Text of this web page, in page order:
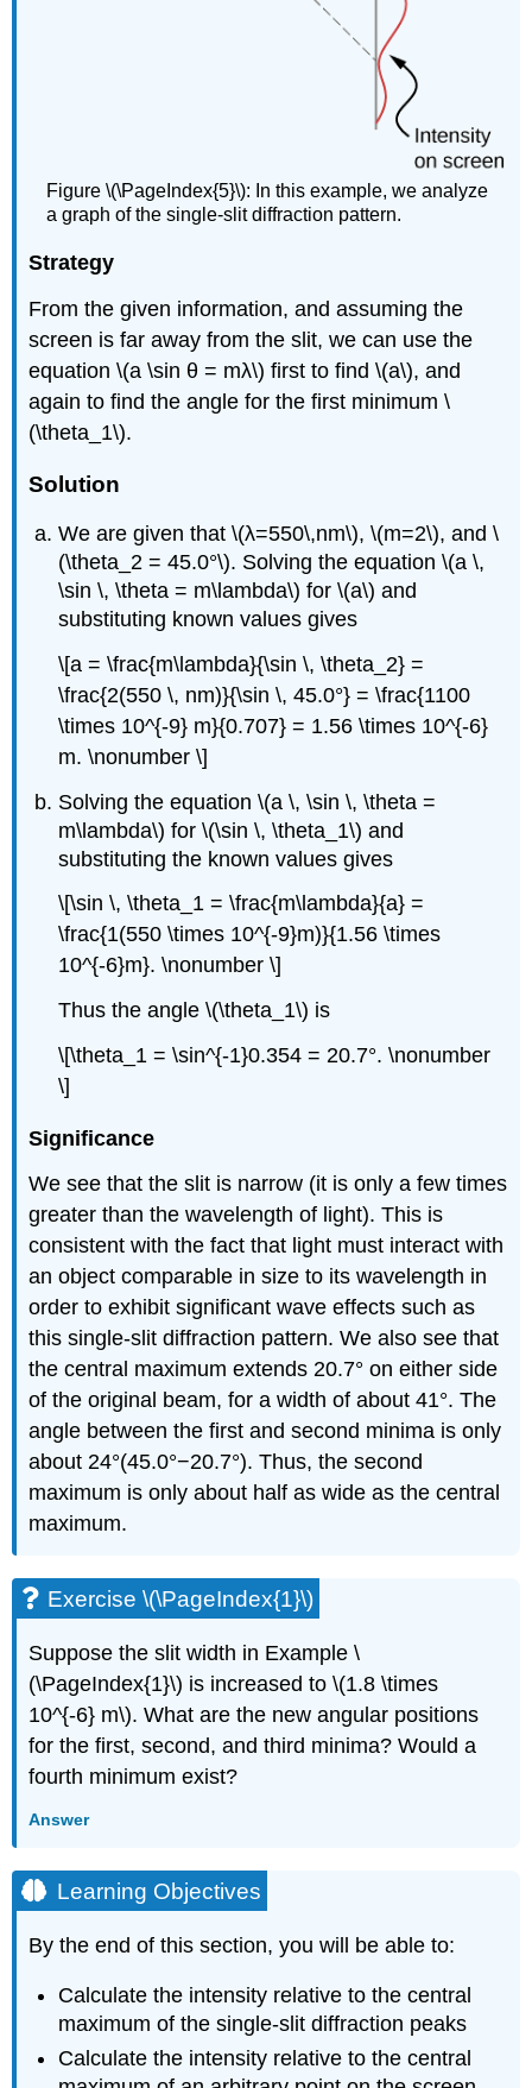
Figure \(\PageIndex{5}\): In this example, we analyze
a graph of the single-slit diffraction pattern.
Strategy
From the given information, and assuming the
screen is far away from the slit, we can use the
equation \(a \sin θ = mλ\) first to find \(a\), and
again to find the angle for the first minimum \
(\theta_1\).
Solution
We are given that \(λ=550\,nm\), \(m=2\), and \
(\theta_2 = 45.0°\). Solving the equation \(a \,
\sin \, \theta = m\lambda\) for \(a\) and
substituting known values gives
\[a = \frac{m\lambda}{\sin \, \theta_2} =
\frac{2(550 \, nm)}{\sin \, 45.0°} = \frac{1100
\times 10^{-9} m}{0.707} = 1.56 \times 10^{-6}
m. \nonumber \]
Solving the equation \(a \, \sin \, \theta =
m\lambda\) for \(\sin \, \theta_1\) and
substituting the known values gives
\[\sin \, \theta_1 = \frac{m\lambda}{a} =
\frac{1(550 \times 10^{-9}m)}{1.56 \times
10^{-6}m}. \nonumber \]
Thus the angle \(\theta_1\) is
\[\theta_1 = \sin^{-1}0.354 = 20.7°. \nonumber
\]
Significance
We see that the slit is narrow (it is only a few times
greater than the wavelength of light). This is
consistent with the fact that light must interact with
an object comparable in size to its wavelength in
order to exhibit significant wave effects such as
this single-slit diffraction pattern. We also see that
the central maximum extends 20.7° on either side
of the original beam, for a width of about 41°. The
angle between the first and second minima is only
about 24°(45.0°−20.7°). Thus, the second
maximum is only about half as wide as the central
maximum.
Exercise \(\PageIndex{1}\)
Suppose the slit width in Example \
(\PageIndex{1}\) is increased to \(1.8 \times
10^{-6} m\). What are the new angular positions
for the first, second, and third minima? Would a
fourth minimum exist?
Answer
Learning Objectives
By the end of this section, you will be able to:
Calculate the intensity relative to the central
maximum of the single-slit diffraction peaks
Calculate the intensity relative to the central